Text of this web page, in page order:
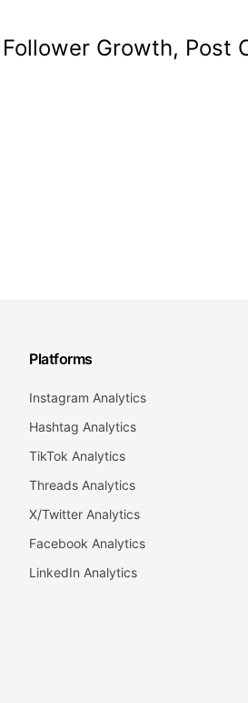
Growth, Post
Platforms
Instagram Analytics
Hashtag Analytics
TikTok Analytics
Threads Analytics
X/Twitter Analytics
Facebook Analytics
LinkedIn Analytics